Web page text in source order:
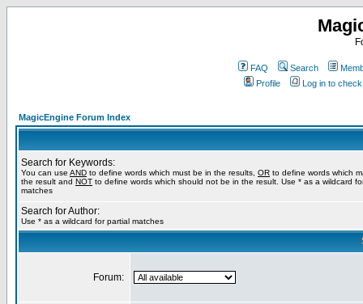
FAQ Search
Profile
Log in to
MagicEngine Forum Index
Search for Keywords:
You can use AND to define words which must be in the results, OR to define words which
the result and NOT to define words which should not be in the result. Use * as a wildcard
matches
Search for Author:
Use * as a wildcard for partial matches
Forum: